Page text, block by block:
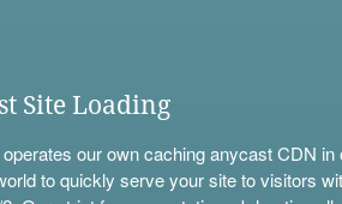
Site Loading
our own caching anycast CDN
to quickly serve your site to visitors